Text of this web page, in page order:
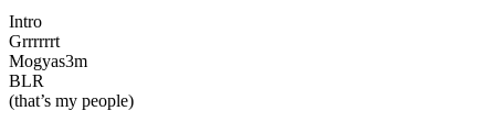
Intro
Grrrrrrt
Mogyas3m
BLR
(that’s my people)